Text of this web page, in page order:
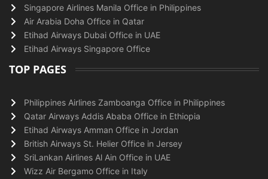
Singapore Airlines Manila Office in Philippines
Air Arabia Doha Office in Qatar
Etihad Airways Dubai Office in UAE
Etihad Airways Singapore Office
TOP PAGES
Philippines Airlines Zamboanga Office in Philippines
Qatar Airways Addis Ababa Office in Ethiopia
Etihad Airways Amman Office in Jordan
British Airways St. Helier Office in Jersey
SriLankan Airlines Al Ain Office in UAE
Wizz Air Bergamo Office in Italy